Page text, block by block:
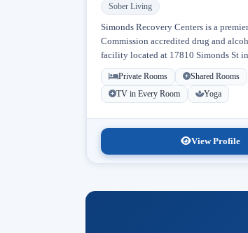
Sober Living
Simonds Recovery Centers is a
Commission accredited drug and
facility located at 17810 Simonds St in
neighborhood of Granada Hills, Los
Licensed...
Private Rooms
Shared Rooms
TV in Every Room
Yoga
View Profile